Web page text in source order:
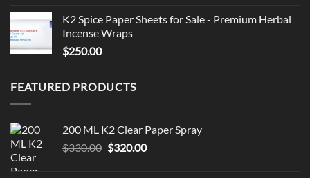
K2 Spice Paper Sheets for Sale - Premium Herbal
Incense Wraps
$250.00
FEATURED PRODUCTS
200 ML K2 Clear Paper Spray
$330.00 Original
$320.00Current